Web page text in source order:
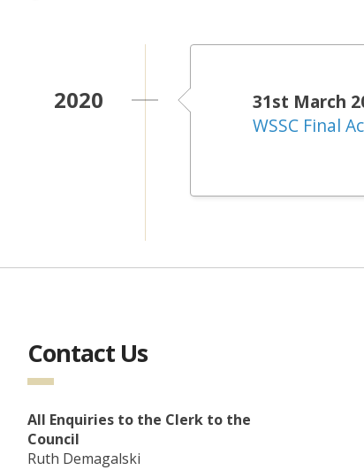
2020
31st March
WSSC Final
Contact Us
All Enquiries to the Clerk to the
Council
Ruth Demagalski